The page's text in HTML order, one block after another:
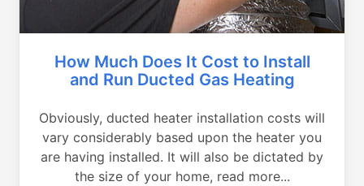
How Much Does It Cost to Install
and Run Ducted Gas Heating
Obviously, ducted heater installation costs will
vary considerably based upon the heater you
are having installed. It will also be dictated by
the size of your home, read more...